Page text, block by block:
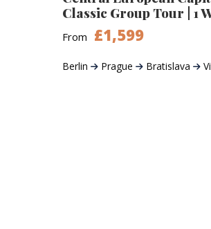
Classic Group Tour | 1
From £1,599
Berlin Prague Bratislava